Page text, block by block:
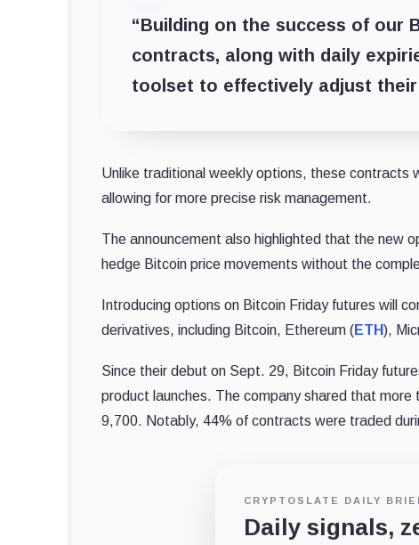
“Building on the success of our
contracts, along with daily
toolset to effectively adjust
Unlike traditional weekly options, these contracts
allowing for more precise risk management.
The announcement also highlighted that the new
hedge Bitcoin price movements without the
Introducing options on Bitcoin Friday futures will
derivatives, including Bitcoin, Ethereum (ETH),
Since their debut on Sept. 29, Bitcoin Friday
product launches. The company shared that
9,700. Notably, 44% of contracts were traded
CRYPTOSLATE DAILY
Daily signals,